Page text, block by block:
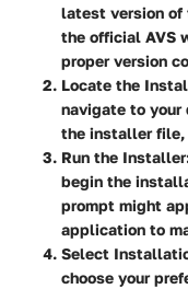
latest version of
the official AVS
proper version
Locate the
navigate to your
the installer file,
Run the Installer
begin the
prompt might
application to
Select
choose your